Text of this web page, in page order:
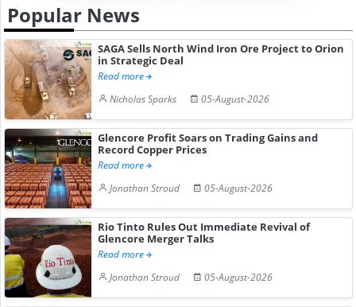
Popular News
SAGA Sells North Wind Iron Ore Project to Orion
in Strategic Deal
Read more
Nicholas Sparks
05-August-2026
Glencore Profit Soars on Trading Gains and
Record Copper Prices
Read more
Jonathan Stroud
05-August-2026
Rio Tinto Rules Out Immediate Revival of
Glencore Merger Talks
Read more
Jonathan Stroud
05-August-2026